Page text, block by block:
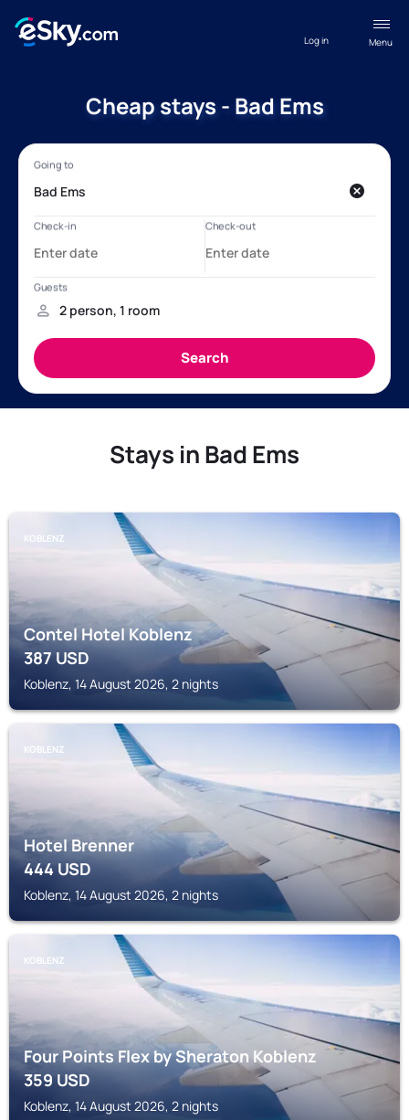
Menu
Log in
Cheap stays - Bad Ems
Stays in Bad Ems
KOBLENZ
Contel Hotel Koblenz
387USD
Koblenz, 14 August 2026, 2 nights
KOBLENZ
Hotel Brenner
444USD
Koblenz, 14 August 2026, 2 nights
KOBLENZ
Four Points Flex by Sheraton Koblenz
359USD
Koblenz, 14 August 2026, 2 nights